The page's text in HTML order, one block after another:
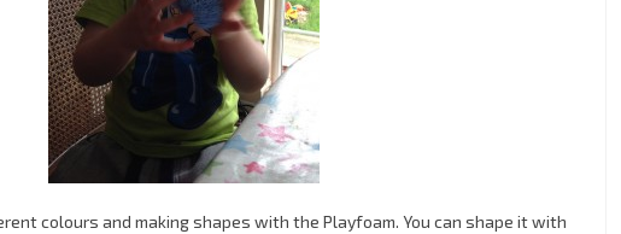
colours and making shapes with the Playfoam. You can shape it with